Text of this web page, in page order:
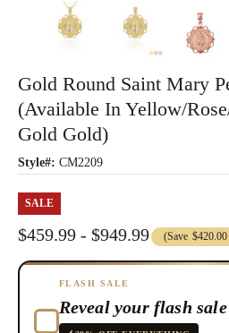
Gold Round Saint Mary
(Available In Yellow/
Gold Gold)
Style#: CM2209
SALE
$459.99 - $949.99 (Save $420.00
FLASH SALE
Reveal your flash